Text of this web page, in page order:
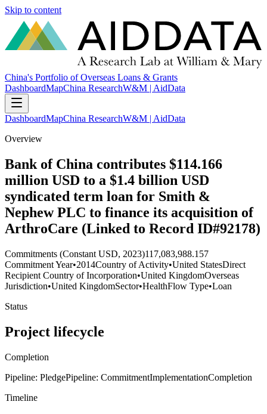
Skip to content
China's Portfolio of Overseas Loans & Grants
DashboardMapChina ResearchW&M | AidData
DashboardMapChina ResearchW&M | AidData
Overview
Bank of China contributes $114.166
million USD to a $1.4 billion USD
syndicated term loan for Smith &
Nephew PLC to finance its acquisition of
ArthroCare (Linked to Record ID#92178)
Commitments (Constant USD, 2023)117,083,988.157
Commitment Year•2014Country of Activity•United StatesDirect
Recipient Country of Incorporation•United KingdomOverseas
Jurisdiction•United KingdomSector•HealthFlow Type•Loan
Status
Project lifecycle
Completion
Pipeline: PledgePipeline: CommitmentImplementationCompletion
Timeline